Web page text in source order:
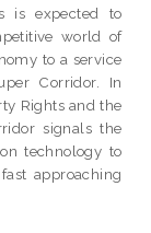
is expected to
world of
to a service
Corridor. In
Rights and the
signals the
technology to
approaching